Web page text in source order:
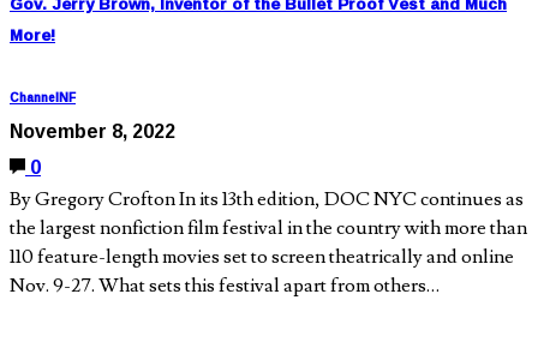
More!
ChannelNF
November 8, 2022
0
By Gregory Crofton In its 13th edition, DOC NYC continues as
the largest nonfiction film festival in the country with more than
110 feature-length movies set to screen theatrically and online
Nov. 9-27. What sets this festival apart from others…